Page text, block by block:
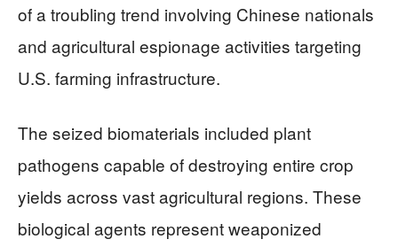
of a troubling trend involving Chinese nationals
and agricultural espionage activities targeting
U.S. farming infrastructure.
The seized biomaterials included plant
pathogens capable of destroying entire crop
yields across vast agricultural regions. These
biological agents represent weaponized